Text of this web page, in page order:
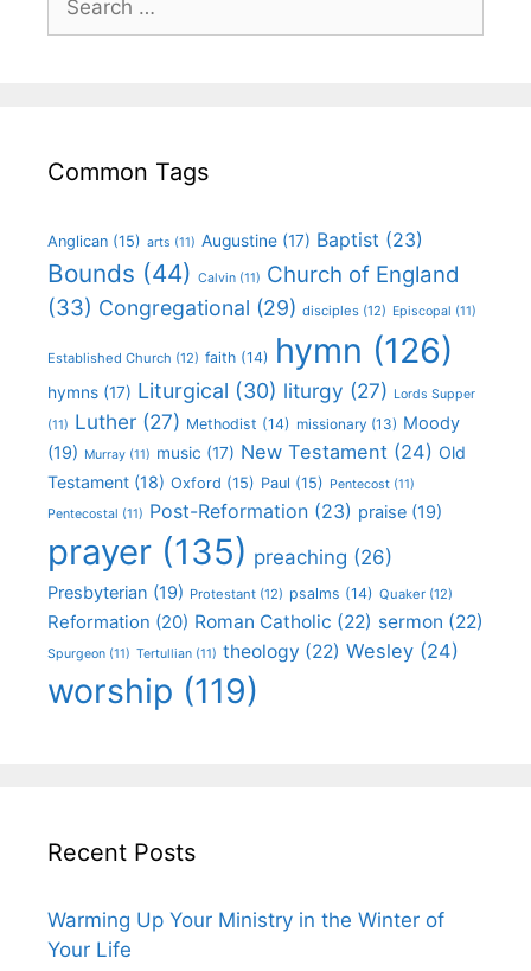
Common Tags
Anglican (15) arts (11) Augustine (17) Baptist (23)
Bounds (44) Calvin (11) Church of England
(33) Congregational (29) disciples (12) Episcopal (11)
Established Church (12) faith (14) hymn (126)
hymns (17) Liturgical (30) liturgy (27) Lords Supper
(11) Luther (27) Methodist (14) missionary (13) Moody
(19) Murray (11) music (17) New Testament (24) Old
Testament (18) Oxford (15) Paul (15) Pentecost (11)
Pentecostal (11) Post-Reformation (23) praise (19)
prayer (135) preaching (26)
Presbyterian (19) Protestant (12) psalms (14) Quaker (12)
Reformation (20) Roman Catholic (22) sermon (22)
Spurgeon (11) Tertullian (11) theology (22) Wesley (24)
worship (119)
Recent Posts
Warming Up Your Ministry in the Winter of
Your Life